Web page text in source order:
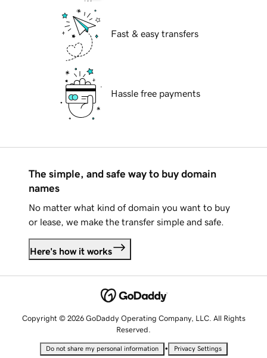
Fast & easy transfers
Hassle free payments
The simple, and safe way to buy domain
names
No matter what kind of domain you want to buy
or lease, we make the transfer simple and safe.
Here's how it works
Copyright © 2026 GoDaddy Operating Company, LLC. All Rights
Reserved.
Do not share my personal information • Privacy Settings